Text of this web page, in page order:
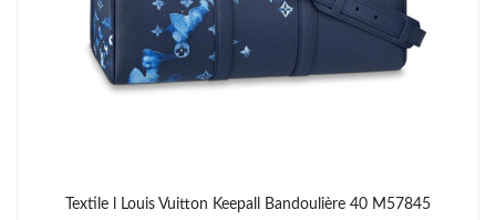
Just Sold: Jade from Houston on Jun 19, 2026 at 9:33 PM.
Just Sold: Bob from Los Angeles on Jun 16, 2026 at 2:20 PM.
Just Sold: Ursula from Tokyo on Jun 29, 2026 at 5:14 PM.
Textile l Louis Vuitton Keepall Bandoulière 40 M57845